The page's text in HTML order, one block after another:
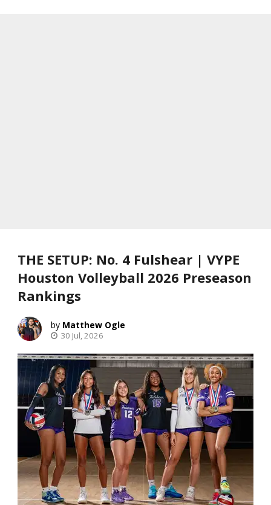
THE SETUP: No. 4 Fulshear | VYPE
Houston Volleyball 2026 Preseason
Rankings
Matthew Ogle
30 Jul, 2026